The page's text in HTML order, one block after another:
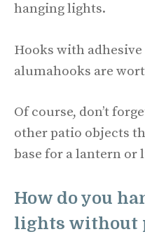
hanging lights.
Hooks with
alumahooks are
Of course, don’t
other patio objects
base for a lantern or
How do you
lights without